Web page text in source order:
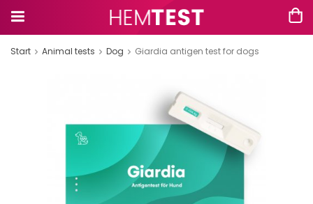
Start Animal tests Dog Giardia antigen test for dogs